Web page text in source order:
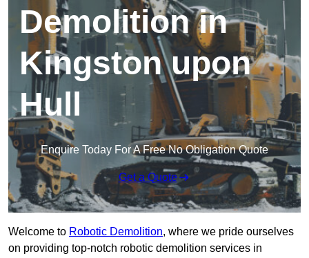
Demolition in
Kingston upon
Hull
Enquire Today For A Free No Obligation Quote
Get a Quote
Welcome to Robotic Demolition, where we pride ourselves
on providing top-notch robotic demolition services in